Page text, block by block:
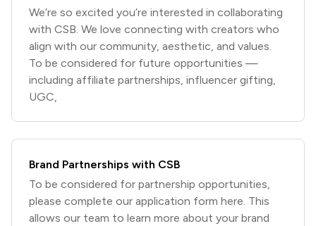
We’re so excited you’re interested in collaborating
with CSB. We love connecting with creators who
align with our community, aesthetic, and values.
To be considered for future opportunities —
including affiliate partnerships, influencer gifting,
UGC,
Brand Partnerships with CSB
To be considered for partnership opportunities,
please complete our application form here. This
allows our team to learn more about your brand